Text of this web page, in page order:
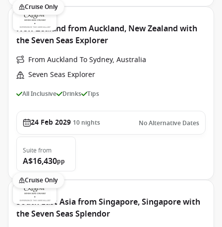
Cruise Only
New Zealand from Auckland, New Zealand with
the Seven Seas Explorer
From Auckland To Sydney, Australia
Seven Seas Explorer
All Inclusive Drinks Tips
24 Feb 2029 10 nights No Alternative Dates
Suite from
A$16,430pp
Cruise Only
South East Asia from Singapore, Singapore with
the Seven Seas Splendor